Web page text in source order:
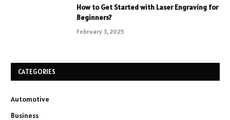
How to Get Started with Laser Engraving for
Beginners?
February 3, 2025
CATEGORIES
Automotive
Business